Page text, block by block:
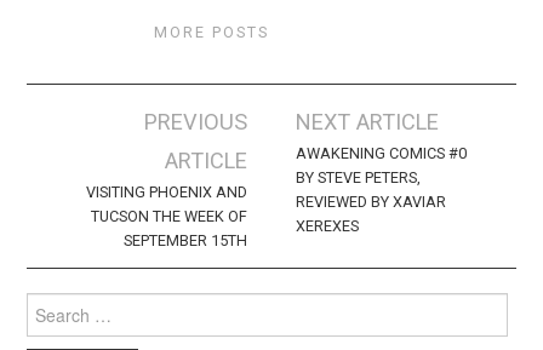
MORE POSTS
navigation
PREVIOUS
ARTICLE
VISITING PHOENIX AND
TUCSON THE WEEK OF
SEPTEMBER 15TH
NEXT ARTICLE
AWAKENING COMICS #0
BY STEVE PETERS,
REVIEWED BY XAVIAR
XEREXES
for: